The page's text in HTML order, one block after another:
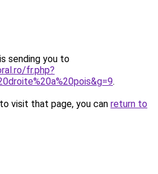
sending you to
fr.php?
.
visit that page, you can return to